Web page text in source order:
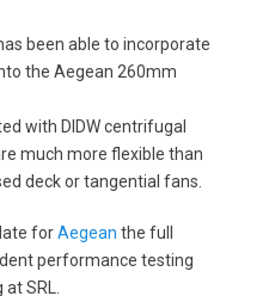
been able to incorporate
the Aegean 260mm
with DIDW centrifugal
much more flexible than
deck or tangential fans.
forAegean the full
performance testing
SRL.